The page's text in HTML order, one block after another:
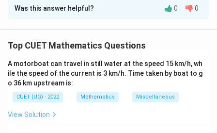
Solution and Explanation
\times
\text{base}
\times
\text{height}
Since A and C lie on a line, AC acts as base:
Was this answer helpful? 0 0
Top CUET Mathematics Questions
A motorboat can travel in still water at the speed 15 km/h, wh
ile the speed of the current is 3 km/h. Time taken by boat to g
o 36 km upstream is:
CUET (UG) - 2022 Mathematics Miscellaneous
View Solution